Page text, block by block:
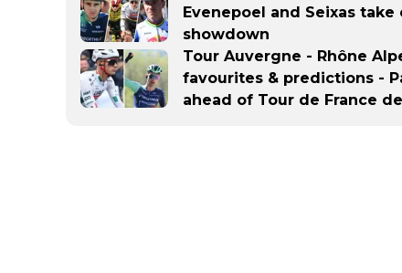
Evenepoel and Seixas
showdown
Tour Auvergne - Rhône
favourites & predictions -
ahead of Tour de France